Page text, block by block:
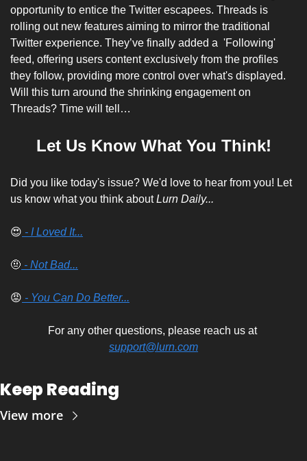
opportunity to entice the Twitter escapees. Threads is
rolling out new features aiming to mirror the traditional
Twitter experience. They’ve finally added a  'Following'
feed, offering users content exclusively from the profiles
they follow, providing more control over what's displayed.
Will this turn around the shrinking engagement on
Threads? Time will tell…
Let Us Know What You Think!
Did you like today's issue? We'd love to hear from you! Let
us know what you think about Lurn Daily...
😍 - I Loved It...
🤨 - Not Bad...
😡 - You Can Do Better...
For any other questions, please reach us at
support@lurn.com
Keep Reading
View more